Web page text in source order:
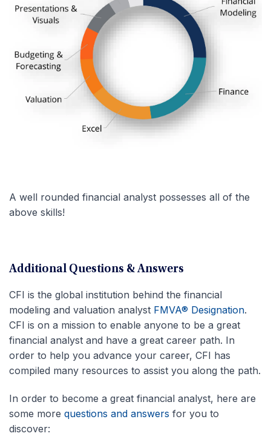
A well rounded financial analyst possesses all of the
above skills!
Additional Questions & Answers
CFI is the global institution behind the financial
modeling and valuation analyst FMVA® Designation.
CFI is on a mission to enable anyone to be a great
financial analyst and have a great career path. In
order to help you advance your career, CFI has
compiled many resources to assist you along the path.
In order to become a great financial analyst, here are
some more questions and answers for you to
discover: